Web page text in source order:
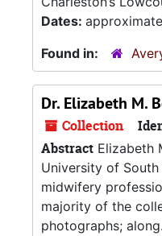
Dates:
Found in:
Dr. Elizabeth M.
Collection
Abstract Elizabeth
University of
midwifery
majority of the
photographs;